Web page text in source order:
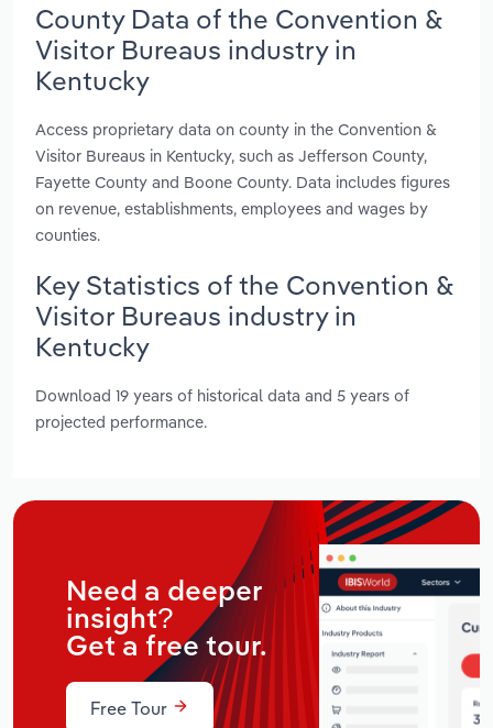
County Data of the Convention &
Visitor Bureaus industry in
Kentucky
Access proprietary data on county in the Convention &
Visitor Bureaus in Kentucky, such as Jefferson County,
Fayette County and Boone County. Data includes figures
on revenue, establishments, employees and wages by
counties.
Key Statistics of the Convention &
Visitor Bureaus industry in
Kentucky
Download 19 years of historical data and 5 years of
projected performance.
Need a deeper
insight?
Get a free tour.
Free Tour